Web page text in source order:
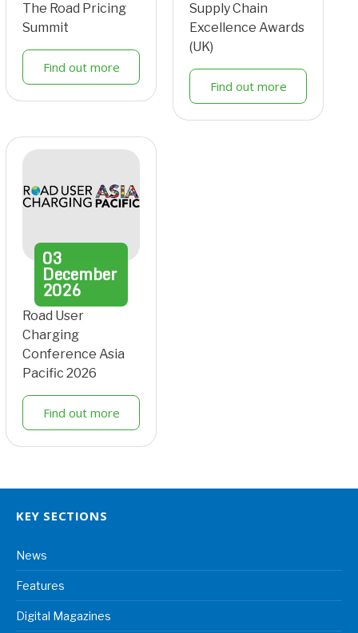
The Road Pricing
Summit
Find out more
Supply Chain
Excellence Awards
(UK)
Find out more
03
December
2026
Road User
Charging
Conference Asia
Pacific 2026
Find out more
KEY SECTIONS
News
Features
Digital Magazines